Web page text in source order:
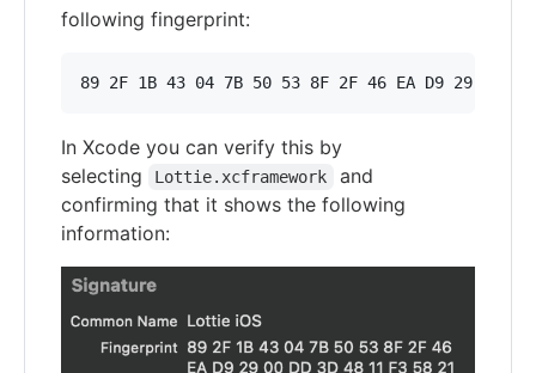
following fingerprint:
In Xcode you can verify this by
selecting
Lottie.xcframework
and
confirming that it shows the following
information: